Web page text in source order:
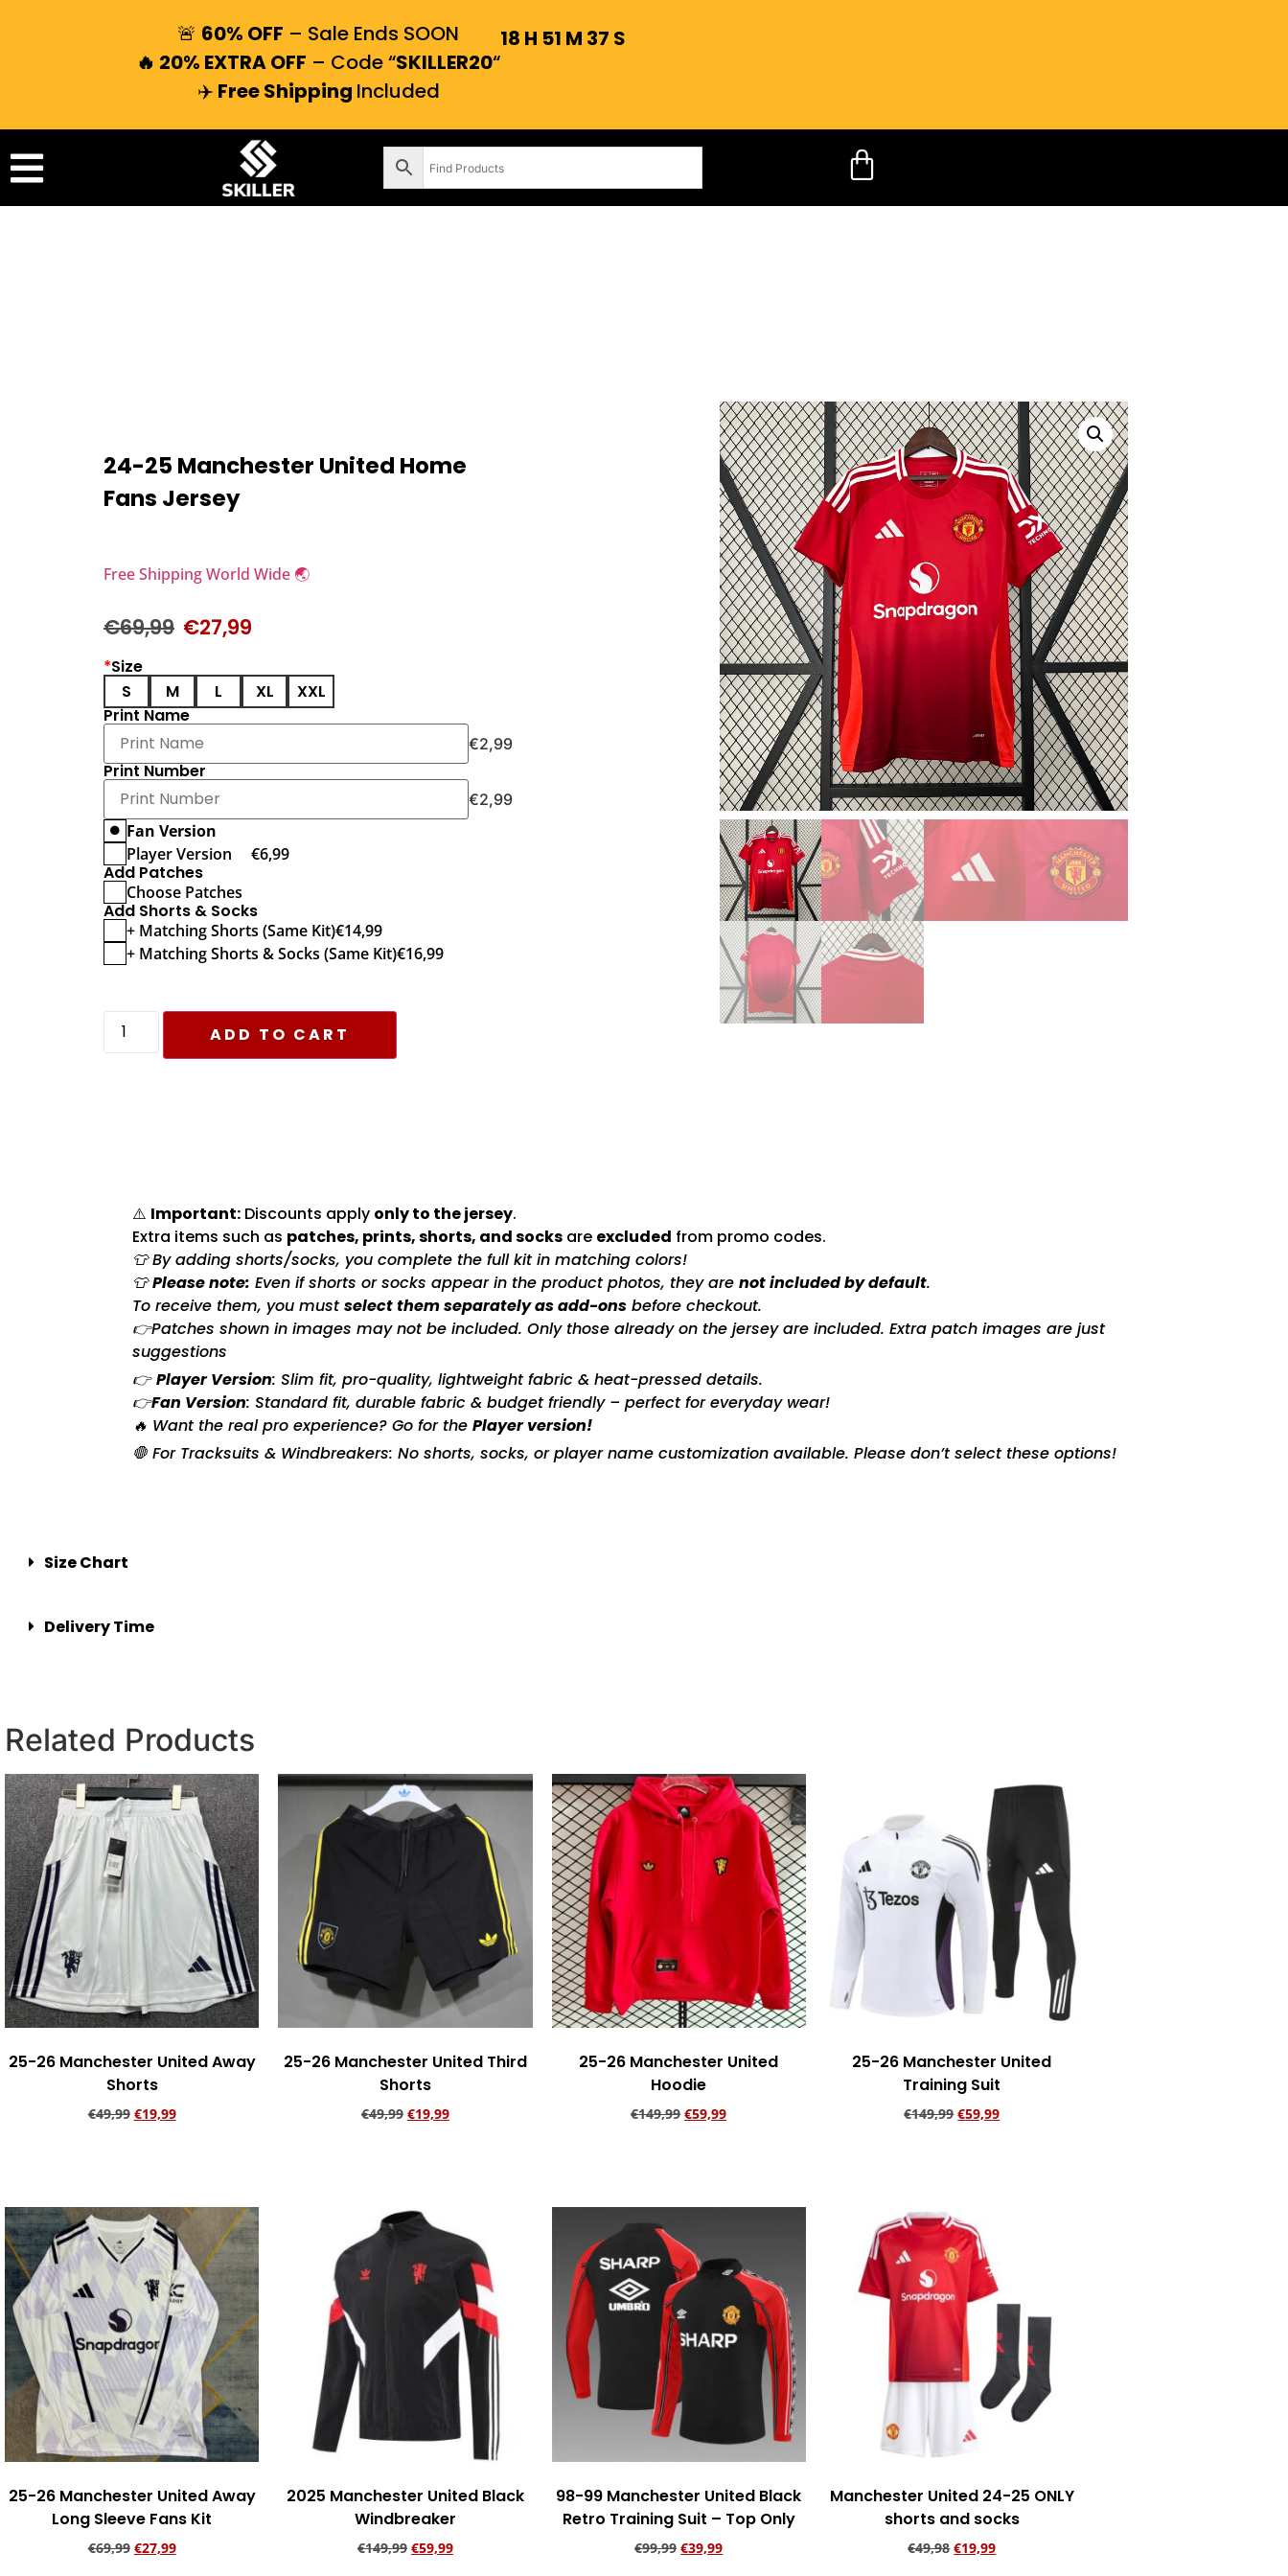
🚨 60% OFF – Sale Ends SOON
🔥 20% EXTRA OFF – Code “SKILLER20“
✈️ Free Shipping Included
18 H 51 M 36 S
24-25 Manchester United Home
Fans Jersey
Free Shipping World Wide 🌏
€69,99 €27,99
*Size
S
M L XL
XXL
Print Name
€2,99
Print Number
€2,99
Fan Version
Player Version
€6,99
Add Patches
Choose Patches
Add Shorts & Socks
+ Matching Shorts (Same Kit)€14,99
+ Matching Shorts & Socks (Same Kit)€16,99
ADD TO CART
⚠️ Important:Discounts apply only to the jersey.
Extra items such as patches, prints, shorts, and socksare excluded from promo codes.
👕 By adding shorts/socks, you complete the full kit in matching colors!
👕Please note: Even if shorts or socks appear in the product photos, they are not included by default.
To receive them, you mustselect them separately as add-onsbefore checkout.
👉Patches shown in images may not be included. Only those already on the jersey are included. Extra patch images are just
suggestions
👉Player Version: Slim fit, pro-quality, lightweight fabric & heat-pressed details.
👉Fan Version: Standard fit, durable fabric & budget friendly – perfect for everyday wear!
🔥 Want the real pro experience? Go for the Player version!
🛑 For Tracksuits & Windbreakers: No shorts, socks, or player name customization available. Please don’t select these options!
Size Chart
Delivery Time
Related Products
25-26 Manchester United Away
Shorts
€49,99 €19,99
25-26 Manchester United Third
Shorts
€49,99 €19,99
25-26 Manchester United
Hoodie
€149,99 €59,99
25-26 Manchester United
Training Suit
€149,99 €59,99
25-26 Manchester United Away
Long Sleeve Fans Kit
€69,99 €27,99
2025 Manchester United Black
Windbreaker
€149,99 €59,99
98-99 Manchester United Black
Retro Training Suit – Top Only
€99,99 €39,99
Manchester United 24-25 ONLY
shorts and socks
€49,98 €19,99